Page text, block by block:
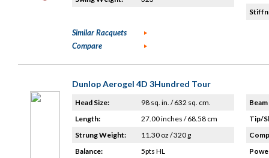
Similar Racquets
Compare
Dunlop Aerogel 4D 3Hundred Tour
Head Size:
98 sq. in. / 632 sq. cm.
Length:
27.00 inches / 68.58 cm
Strung Weight:
11.30 oz / 320 g
Balance:
5pts HL
Tip/